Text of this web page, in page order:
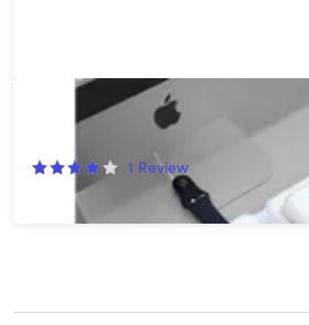
3-in-1 Magnetic Wireless Charging Pad
1 Review
$34.99
$69.99